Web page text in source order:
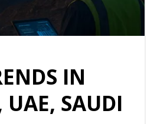
IN
UAE, SAUDI